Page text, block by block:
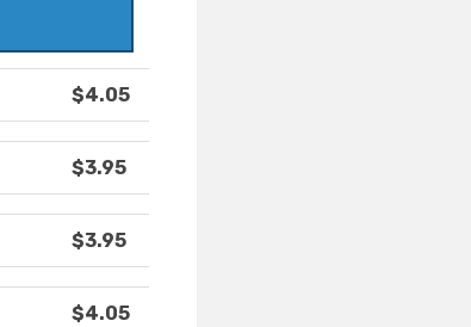
$4.05
$3.95
$3.95
$4.05